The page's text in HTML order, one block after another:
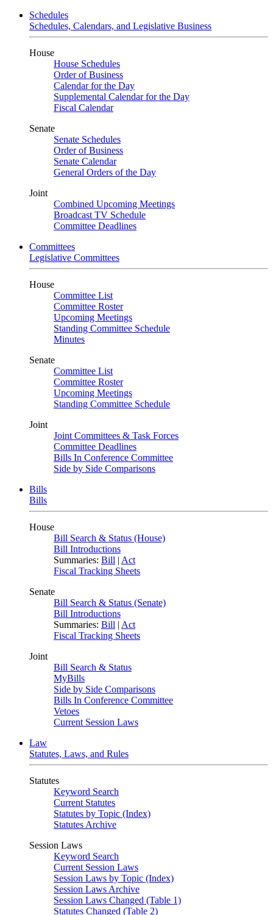
Schedules
Schedules, Calendars, and Legislative Business
House
House Schedules
Order of Business
Calendar for the Day
Supplemental Calendar for the Day
Fiscal Calendar
Senate
Senate Schedules
Order of Business
Senate Calendar
General Orders of the Day
Joint
Combined Upcoming Meetings
Broadcast TV Schedule
Committee Deadlines
Committees
Legislative Committees
House
Committee List
Committee Roster
Upcoming Meetings
Standing Committee Schedule
Minutes
Senate
Committee List
Committee Roster
Upcoming Meetings
Standing Committee Schedule
Joint
Joint Committees & Task Forces
Committee Deadlines
Bills In Conference Committee
Side by Side Comparisons
Bills
Bills
House
Bill Search & Status (House)
Bill Introductions
Summaries: Bill | Act
Fiscal Tracking Sheets
Senate
Bill Search & Status (Senate)
Bill Introductions
Summaries: Bill | Act
Fiscal Tracking Sheets
Joint
Bill Search & Status
MyBills
Side by Side Comparisons
Bills In Conference Committee
Vetoes
Current Session Laws
Law
Statutes, Laws, and Rules
Statutes
Keyword Search
Current Statutes
Statutes by Topic (Index)
Statutes Archive
Session Laws
Keyword Search
Current Session Laws
Session Laws by Topic (Index)
Session Laws Archive
Session Laws Changed (Table 1)
Statutes Changed (Table 2)